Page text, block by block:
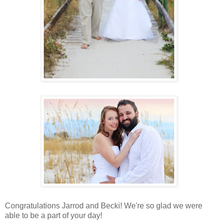
Congratulations Jarrod and Becki! We're so glad we were
able to be a part of your day!